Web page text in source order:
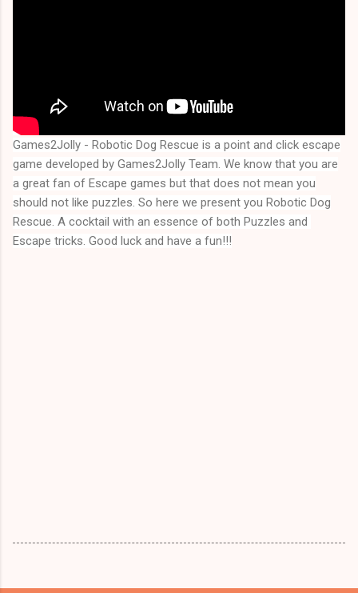
Games2Jolly - Robotic Dog Rescue is a point and click escape
game developed by Games2Jolly Team. We know that you are
a great fan of Escape games but that does not mean you
should not like puzzles. So here we present you Robotic Dog
Rescue . A cocktail with an essence of both Puzzles and
Escape tricks. Good luck and have a fun!!!